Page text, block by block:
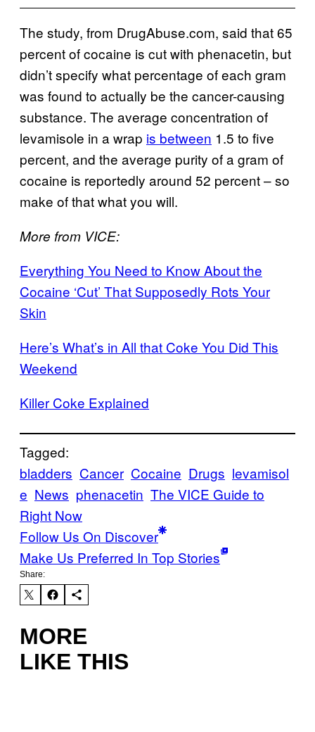
The study, from DrugAbuse.com, said that 65
percent of cocaine is cut with phenacetin, but
didn’t specify what percentage of each gram
was found to actually be the cancer-causing
substance. The average concentration of
levamisole in a wrap is between 1.5 to five
percent, and the average purity of a gram of
cocaine is reportedly around 52 percent – so
make of that what you will.
More from VICE:
Everything You Need to Know About the
Cocaine ‘Cut’ That Supposedly Rots Your
Skin
Here’s What’s in All that Coke You Did This
Weekend
Killer Coke Explained
Tagged:
bladders Cancer Cocaine Drugs levamisol
e News phenacetin The VICE Guide to
Right Now
Follow Us On Discover
Make Us Preferred In Top Stories
Share:
MORE
LIKE THIS